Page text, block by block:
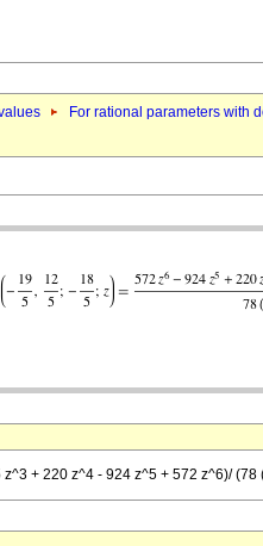
For rational parameters with
+ 220 z^4 - 924 z^5 + 572 z^6)/ (78